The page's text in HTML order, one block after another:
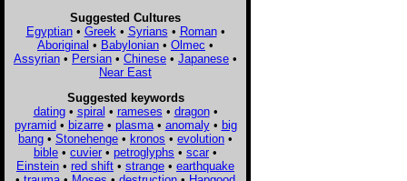
Suggested Cultures
Egyptian• Greek • Syrians • Roman•
Aboriginal • Babylonian • Olmec •
Assyrian • Persian • Chinese • Japanese •
Near East
Suggested keywords
dating• spiral • rameses • dragon•
pyramid• bizarre• plasma• anomaly• big
bang • Stonehenge • kronos • evolution •
bible • cuvier • petroglyphs • scar •
Einstein • red shift • strange • earthquake